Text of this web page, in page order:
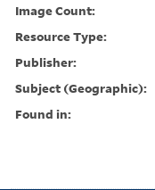
Image Count:
Resource Type:
Publisher:
Subject (Geographic):
Found in: